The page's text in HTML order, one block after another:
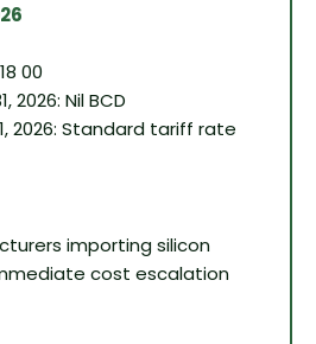
00
2026: Nil BCD
2026: Standard tariff rate
importing silicon
cost escalation